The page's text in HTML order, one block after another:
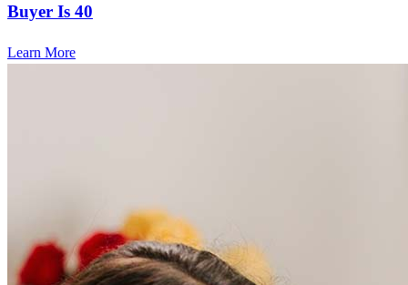
Buyer Is 40
Learn More
Frequently asked questions
How do you buy a home?